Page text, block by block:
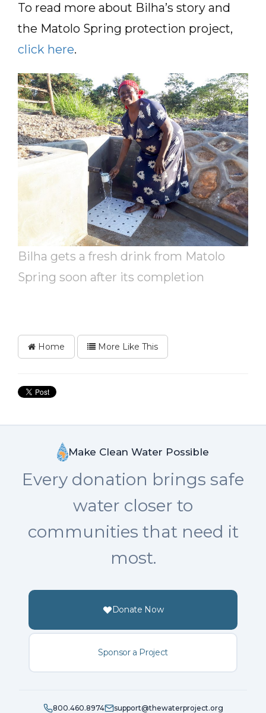
To read more about Bilha’s story and
the Matolo Spring protection project,
click here.
Bilha gets a fresh drink from Matolo
Spring soon after its completion
Home More Like This
Make Clean Water Possible
Every donation brings safe
water closer to
communities that need it
most.
Donate Now
Sponsor a Project
800.460.8974
support@thewaterproject.org